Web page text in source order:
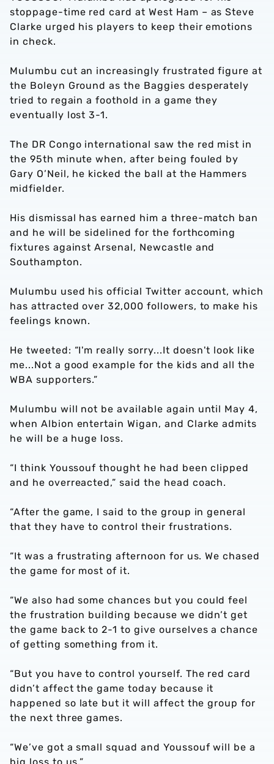
stoppage-time red card at West Ham – as Steve
Clarke urged his players to keep their emotions
in check.
Mulumbu cut an increasingly frustrated figure at
the Boleyn Ground as the Baggies desperately
tried to regain a foothold in a game they
eventually lost 3-1.
The DR Congo international saw the red mist in
the 95th minute when, after being fouled by
Gary O’Neil, he kicked the ball at the Hammers
midfielder.
His dismissal has earned him a three-match ban
and he will be sidelined for the forthcoming
fixtures against Arsenal, Newcastle and
Southampton.
Mulumbu used his official Twitter account, which
has attracted over 32,000 followers, to make his
feelings known.
He tweeted: “I'm really sorry...It doesn't look like
me...Not a good example for the kids and all the
WBA supporters.”
Mulumbu will not be available again until May 4,
when Albion entertain Wigan, and Clarke admits
he will be a huge loss.
“I think Youssouf thought he had been clipped
and he overreacted,” said the head coach.
“After the game, I said to the group in general
that they have to control their frustrations.
“It was a frustrating afternoon for us. We chased
the game for most of it.
“We also had some chances but you could feel
the frustration building because we didn’t get
the game back to 2-1 to give ourselves a chance
of getting something from it.
“But you have to control yourself. The red card
didn’t affect the game today because it
happened so late but it will affect the group for
the next three games.
“We’ve got a small squad and Youssouf will be a